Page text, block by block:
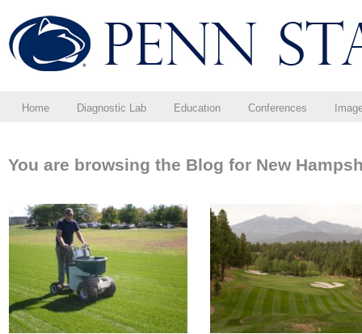
Home Diagnostic Lab Education Conferences
You are browsing the Blog for New